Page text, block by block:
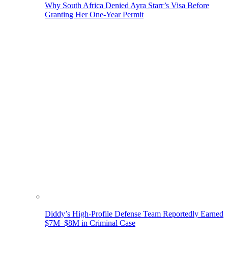
Why South Africa Denied Ayra Starr’s Visa Before
Granting Her One-Year Permit
Diddy’s High-Profile Defense Team Reportedly Earned
$7M–$8M in Criminal Case